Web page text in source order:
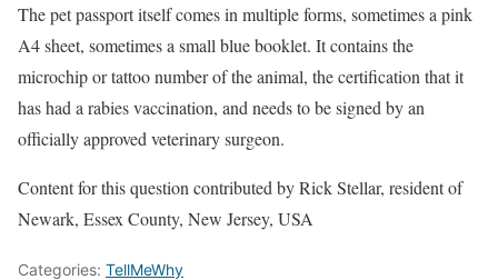
The pet passport itself comes in multiple forms, sometimes a pink
A4 sheet, sometimes a small blue booklet. It contains the
microchip or tattoo number of the animal, the certification that it
has had a rabies vaccination, and needs to be signed by an
officially approved veterinary surgeon.
Content for this question contributed by Rick Stellar, resident of
Newark, Essex County, New Jersey, USA
Categories: TellMeWhy